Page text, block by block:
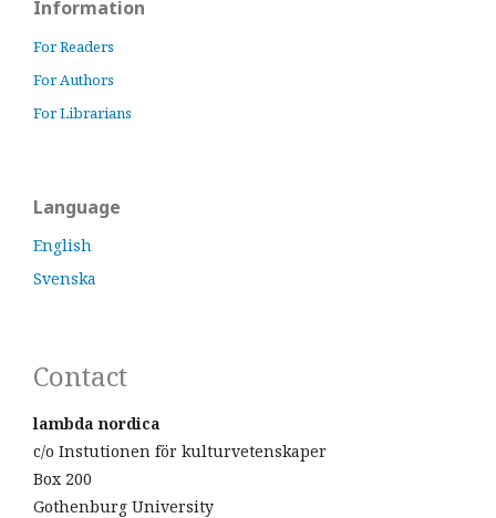
Information
For Readers
For Authors
For Librarians
Language
English
Svenska
Contact
lambda nordica
c/o Instutionen för kulturvetenskaper
Box 200
Gothenburg University